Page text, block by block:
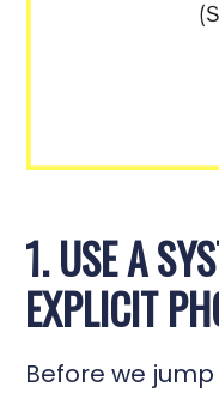
1. USE A
EXPLICIT
Before we